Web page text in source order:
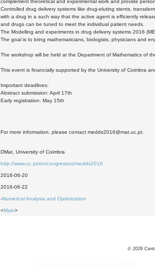
complement theoretical and experimental work and provide
Controlled drug delivery systems like drug-eluting stents,
with a drug in a such way that the active agent is efficiently
and drugs can be tuned to meet the individual patient needs.
The Modelling and experiments in drug delivery systems 2016
The goal is to bring mathematicians, biologists, physicians and
The workshop will be held at the Department of Mathematics of
This event is financially supported by the University of Coimbra
Important deadlines:
Abstract submission: April 17th
Early registration: May 15th
For more information, please contact medds2016@mat.uc.pt.
DMat, University of Coimbra
http://www.uc.pt/en/congressos/medds2016
2016-06-20
2016-06-22
-Numerical Analysis and Optimization
<Main>
© 2026